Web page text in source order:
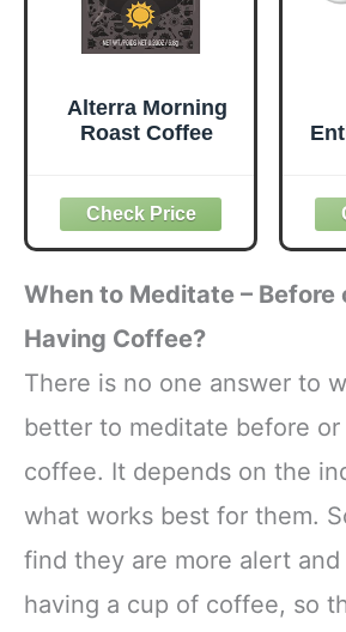
Alterra Morning
Roast Coffee
When to Meditate – Before
Having Coffee?
There is no one answer to
better to meditate before
coffee. It depends on the
what works best for them.
find they are more alert
having a cup of coffee, so